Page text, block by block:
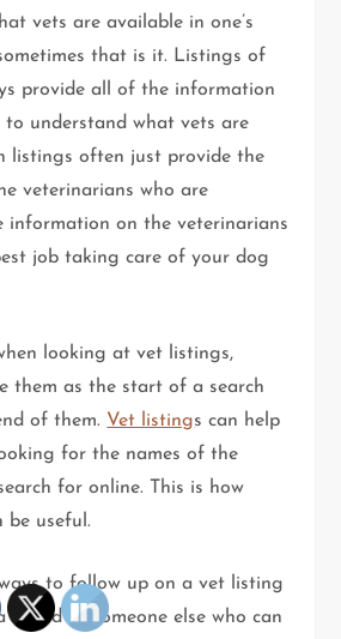
vets are available in one’s
that is it. Listings of
provide all of the information
to understand what vets are
listings often just provide the
veterinarians who are
information on the veterinarians
job taking care of your dog
looking at vet listings,
them as the start of a search
of them. Vet listings can help
for the names of the
for online. This is how
be useful.
to follow up on a vet listing
friend or someone else who can